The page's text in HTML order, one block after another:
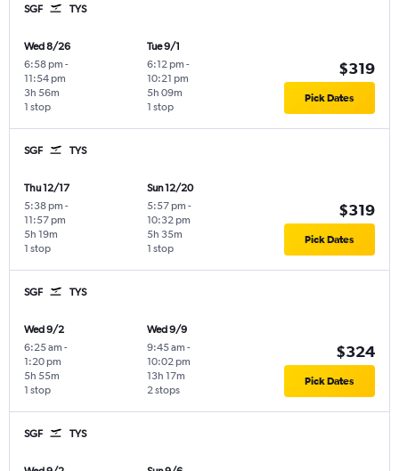
SGF TYS
Wed 8/26
6:58 pm -
11:54 pm
1 stop
3h 56m
Tue 9/1
6:12 pm -
10:21 pm
1 stop
5h 09m
$319
Pick Dates
SGF TYS
Thu 12/17
5:38 pm -
11:57 pm
1 stop
5h 19m
Sun 12/20
5:57 pm -
10:32 pm
1 stop
5h 35m
$319
Pick Dates
SGF TYS
Wed 9/2
6:25 am -
1:20 pm
1 stop
5h 55m
Wed 9/9
9:45 am -
10:02 pm
2 stops
13h 17m
$324
Pick Dates
SGF TYS